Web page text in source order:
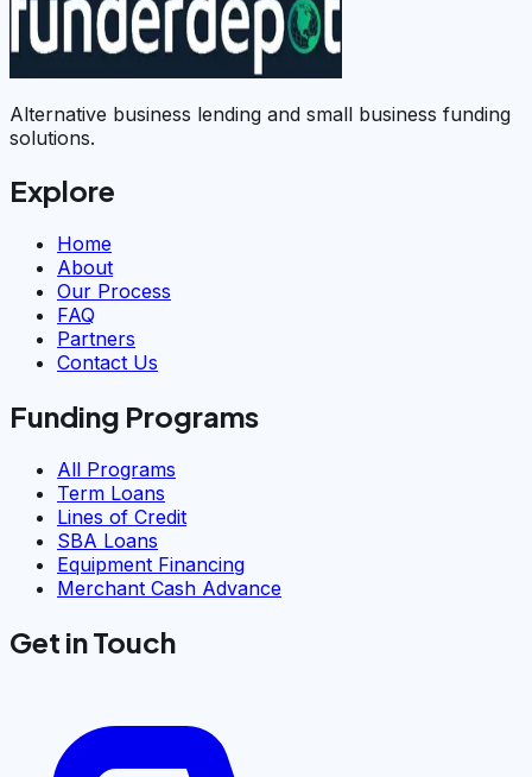
Alternative business lending and small business funding
solutions.
Explore
Home
About
Our Process
FAQ
Partners
Contact Us
Funding Programs
All Programs
Term Loans
Lines of Credit
SBA Loans
Equipment Financing
Merchant Cash Advance
Get in Touch